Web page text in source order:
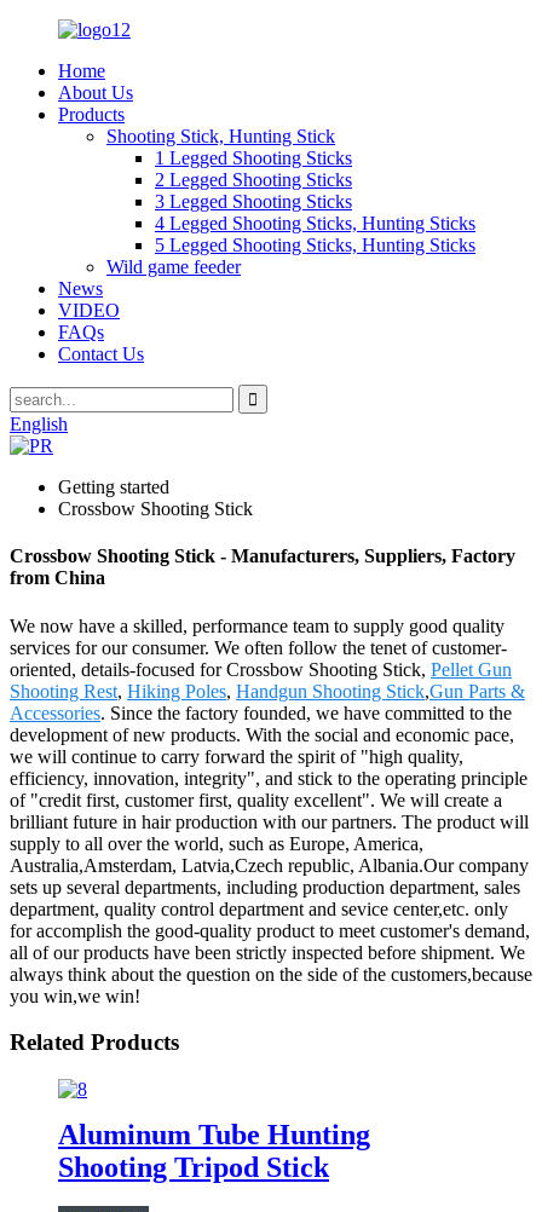
Home
About Us
Products
Shooting Stick, Hunting Stick
1 Legged Shooting Sticks
2 Legged Shooting Sticks
3 Legged Shooting Sticks
4 Legged Shooting Sticks, Hunting Sticks
5 Legged Shooting Sticks, Hunting Sticks
Wild game feeder
News
VIDEO
FAQs
Contact Us
English
Getting started
Crossbow Shooting Stick
Crossbow Shooting Stick - Manufacturers, Suppliers, Factory
from China
We now have a skilled, performance team to supply good quality
services for our consumer. We often follow the tenet of customer-
oriented, details-focused for Crossbow Shooting Stick, Pellet Gun
Shooting Rest, Hiking Poles, Handgun Shooting Stick,Gun Parts &
Accessories. Since the factory founded, we have committed to the
development of new products. With the social and economic pace,
we will continue to carry forward the spirit of "high quality,
efficiency, innovation, integrity", and stick to the operating principle
of "credit first, customer first, quality excellent". We will create a
brilliant future in hair production with our partners. The product will
supply to all over the world, such as Europe, America,
Australia,Amsterdam, Latvia,Czech republic, Albania.Our company
sets up several departments, including production department, sales
department, quality control department and sevice center,etc. only
for accomplish the good-quality product to meet customer's demand,
all of our products have been strictly inspected before shipment. We
always think about the question on the side of the customers,because
you win,we win!
Related Products
Aluminum Tube Hunting
Shooting Tripod Stick